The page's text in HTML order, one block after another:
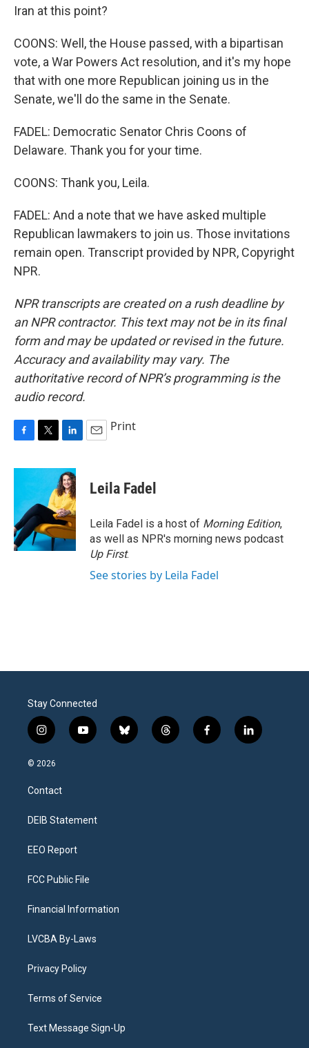
Iran at this point?
COONS: Well, the House passed, with a bipartisan
vote, a War Powers Act resolution, and it's my hope
that with one more Republican joining us in the
Senate, we'll do the same in the Senate.
FADEL: Democratic Senator Chris Coons of
Delaware. Thank you for your time.
COONS: Thank you, Leila.
FADEL: And a note that we have asked multiple
Republican lawmakers to join us. Those invitations
remain open. Transcript provided by NPR, Copyright
NPR.
NPR transcripts are created on a rush deadline by
an NPR contractor. This text may not be in its final
form and may be updated or revised in the future.
Accuracy and availability may vary. The
authoritative record of NPR’s programming is the
audio record.
c
o
o
k
i
t
e
r
n
k
e
d
I
n
Print
Leila Fadel
Leila Fadel is a host of Morning Edition,
as well as NPR's morning news podcast
Up First.
See stories by Leila Fadel
Stay Connected
i
n
s
a
g
a
y
o
b
l
t
h
f
a
l
i
© 2026
Contact
DEIB Statement
EEO Report
FCC Public File
Financial Information
LVCBA By-Laws
Privacy Policy
Terms of Service
Text Message Sign-Up